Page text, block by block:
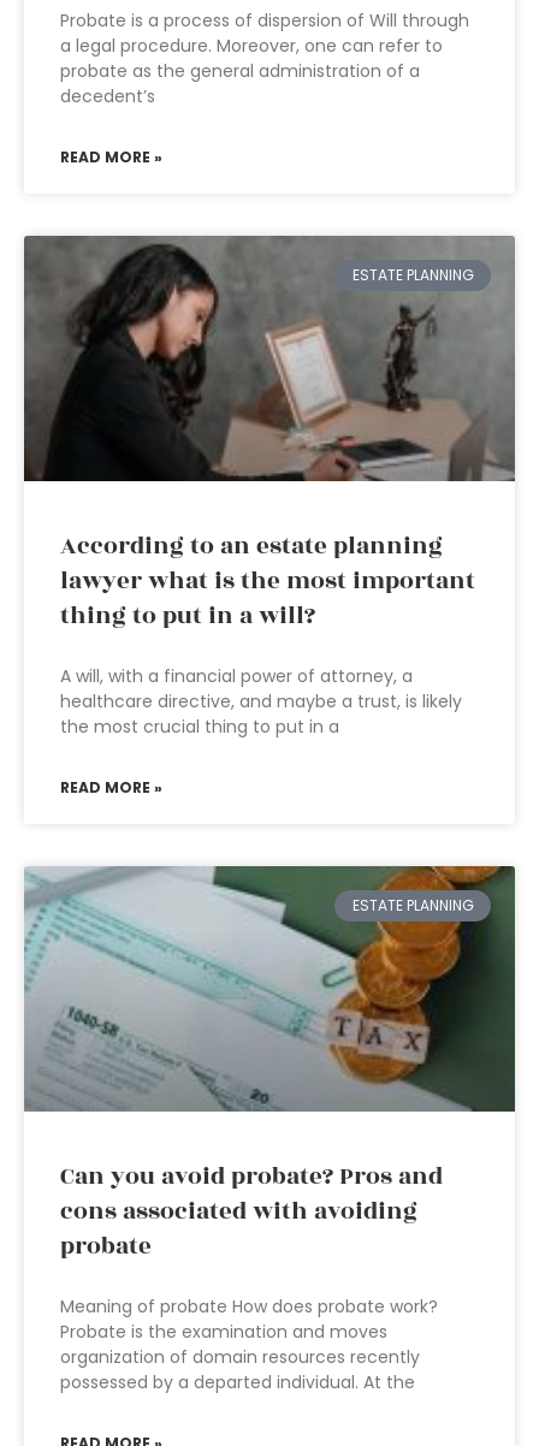
Probate is a process of dispersion of Will through
a legal procedure. Moreover, one can refer to
probate as the general administration of a
decedent’s
READ MORE »
ESTATE PLANNING
According to an estate planning
lawyer what is the most important
thing to put in a will?
A will, with a financial power of attorney, a
healthcare directive, and maybe a trust, is likely
the most crucial thing to put in a
READ MORE »
ESTATE PLANNING
Can you avoid probate? Pros and
cons associated with avoiding
probate
Meaning of probate How does probate work?
Probate is the examination and moves
organization of domain resources recently
possessed by a departed individual. At the